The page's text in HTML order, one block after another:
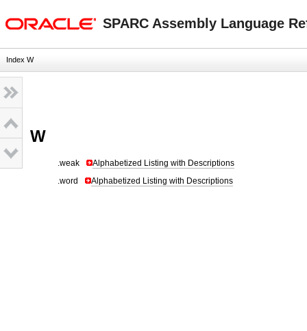
SPARC Assembly Language
Index W
W
.weak
Alphabetized Listing with Descriptions
.word
Alphabetized Listing with Descriptions